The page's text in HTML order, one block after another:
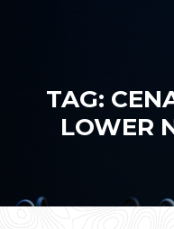
TAG:
LOWER